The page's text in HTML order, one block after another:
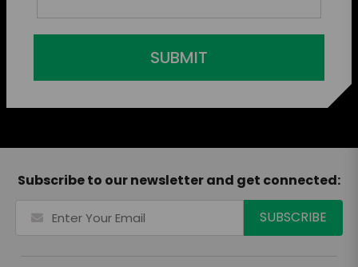
SUBMIT
Subscribe to our newsletter and get connected: